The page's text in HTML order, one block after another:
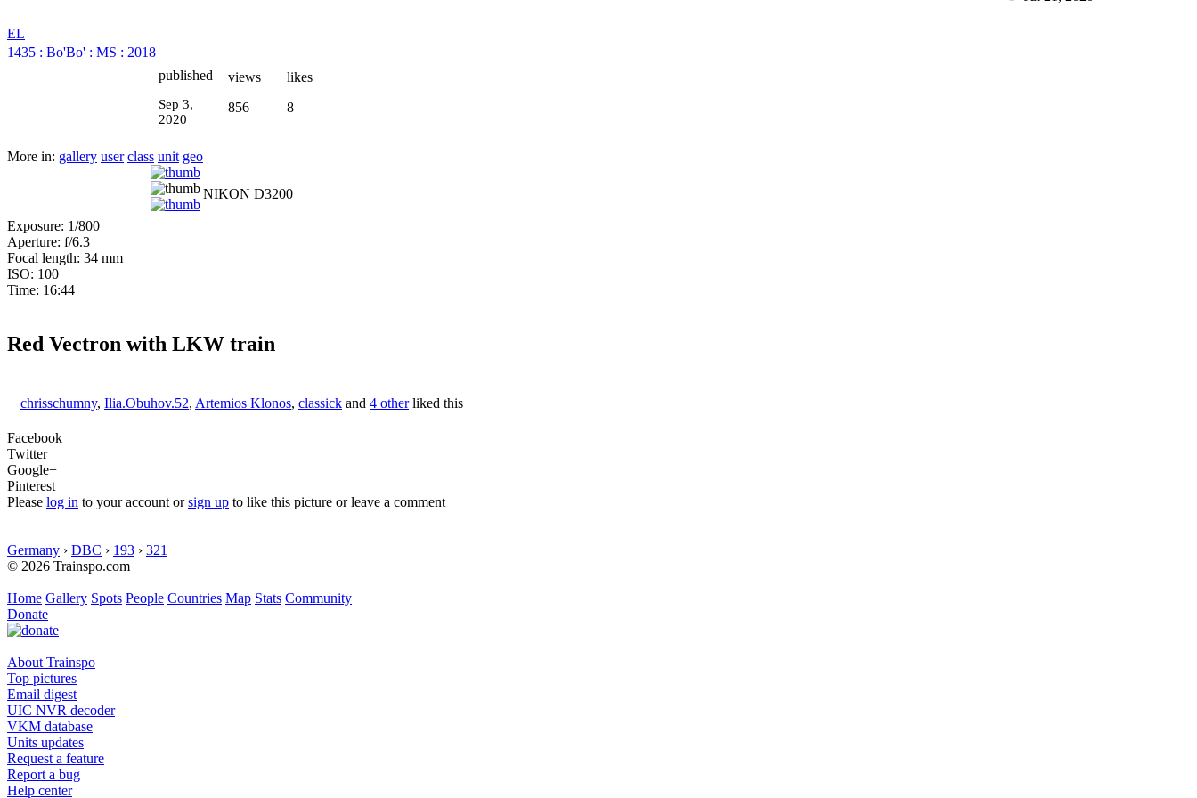
EL
1435 : Bo'Bo' : MS : 2018
published
Sep 3,
2020
views
856
likes
8
More in: gallery user class unit geo
NIKON D3200
Exposure: 1/800
Aperture: f/6.3
Focal length: 34 mm
ISO: 100
Time: 16:44
Red Vectron with LKW train
chrisschumny, Ilia.Obuhov.52, Artemios Klonos, classick and 4 otherliked this
Facebook
Twitter
Google+
Pinterest
Please log in to your account orsign up to like this picture or leave a comment
Germany › DBC › 193 › 321
© 2026 Trainspo.com
Home Gallery Spots People Countries Map Stats Community
Donate
About Trainspo
Top pictures
Email digest
UIC NVR decoder
VKM database
Units updates
Request a feature
Report a bug
Help center